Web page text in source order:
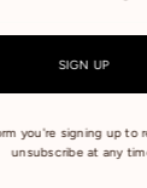
you're signing up to
unsubscribe at any